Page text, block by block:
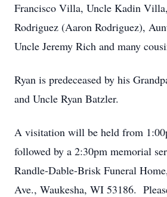
Francisco Villa, Uncle Kadin
Rodriguez (Aaron Rodriguez),
Uncle Jeremy Rich and many
Ryan is predeceased by his
and Uncle Ryan Batzler.
A visitation will be held from
followed by a 2:30pm memorial
Randle-Dable-Brisk Funeral
Ave., Waukesha, WI 53186.